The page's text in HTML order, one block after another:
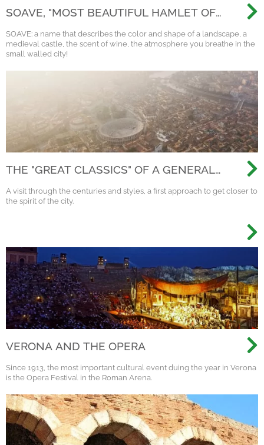
SOAVE, "MOST BEAUTIFUL HAMLET OF
SOAVE: a name that describes the color and shape of a landscape, a
medieval castle, the scent of wine, the atmosphere you breathe in the
small walled city!
THE "GREAT CLASSICS" OF A GENERAL
A visit through the centuries and styles, a first approach to get closer to
the spirit of the city.
VERONA AND THE OPERA
Since 1913, the most important cultural event duing the year in Verona
is the Opera Festival in the Roman Arena.